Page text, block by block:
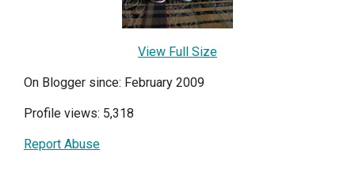
View Full Size
On Blogger since: February 2009
Profile views: 5,318
Report Abuse